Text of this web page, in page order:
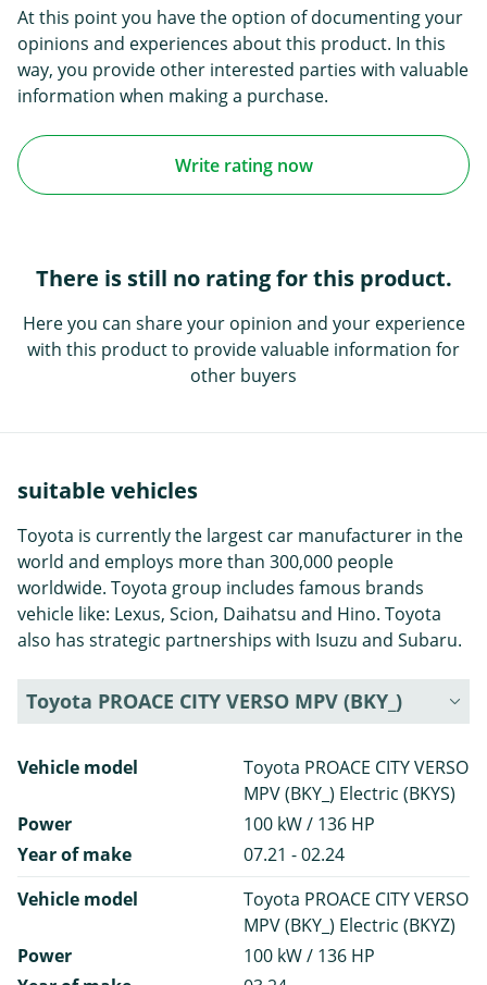
At this point you have the option of documenting your
opinions and experiences about this product. In this
way, you provide other interested parties with valuable
information when making a purchase.
Write rating now
There is still no rating for this product.
Here you can share your opinion and your experience
with this product to provide valuable information for
other buyers
suitable vehicles
Toyota is currently the largest car manufacturer in the
world and employs more than 300,000 people
worldwide. Toyota group includes famous brands
vehicle like: Lexus, Scion, Daihatsu and Hino. Toyota
also has strategic partnerships with Isuzu and Subaru.
Toyota PROACE CITY VERSO MPV (BKY_)
Vehicle model
Toyota PROACE CITY VERSO
MPV (BKY_) Electric (BKYS)
Power
100 kW / 136 HP
Year of make
07.21 - 02.24
Vehicle model
Toyota PROACE CITY VERSO
MPV (BKY_) Electric (BKYZ)
Power
100 kW / 136 HP